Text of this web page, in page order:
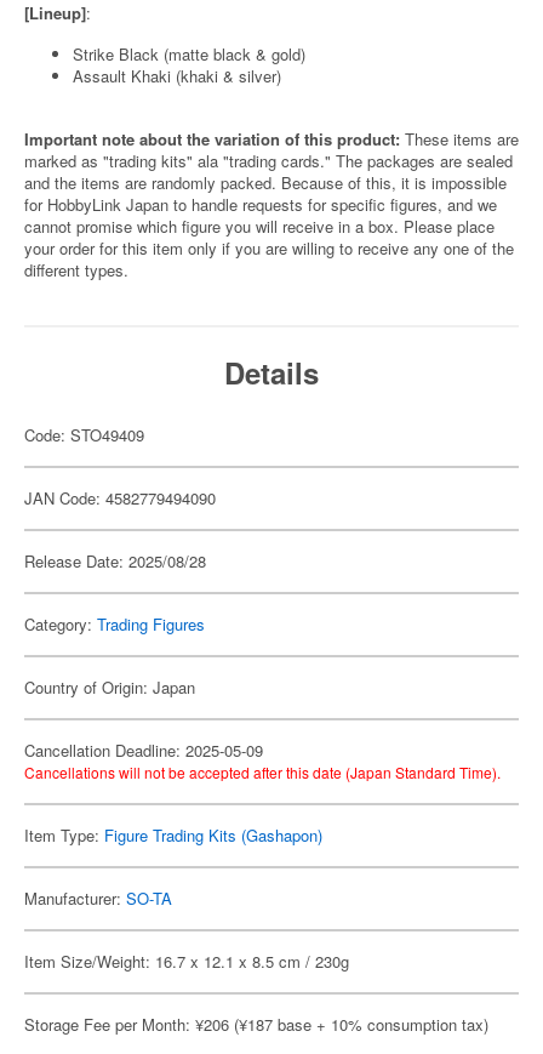
[Lineup]:
Strike Black (matte black & gold)
Assault Khaki (khaki & silver)
Important note about the variation of this product: These items are
marked as "trading kits" ala "trading cards." The packages are sealed
and the items are randomly packed. Because of this, it is impossible
for HobbyLink Japan to handle requests for specific figures, and we
cannot promise which figure you will receive in a box. Please place
your order for this item only if you are willing to receive any one of the
different types.
Details
Code: STO49409
JAN Code: 4582779494090
Release Date: 2025/08/28
Category: Trading Figures
Country of Origin: Japan
Cancellation Deadline: 2025-05-09
Cancellations will not be accepted after this date (Japan Standard Time).
Item Type: Figure Trading Kits (Gashapon)
Manufacturer: SO-TA
Item Size/Weight: 16.7 x 12.1 x 8.5 cm / 230g
Storage Fee per Month: ¥206 (¥187 base + 10% consumption tax)